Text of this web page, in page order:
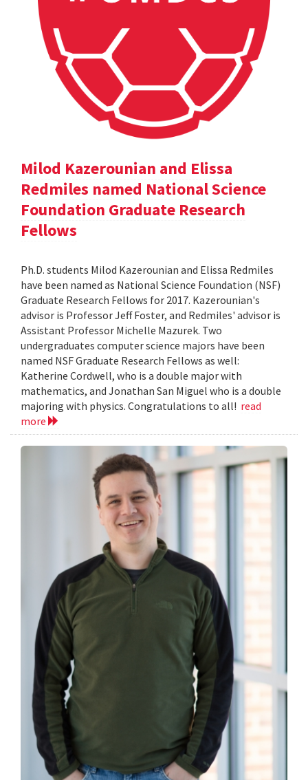
Milod Kazerounian and Elissa
Redmiles named National Science
Foundation Graduate Research
Fellows
Ph.D. students Milod Kazerounian and Elissa Redmiles
have been named as National Science Foundation (NSF)
Graduate Research Fellows for 2017. Kazerounian's
advisor is Professor Jeff Foster, and Redmiles' advisor is
Assistant Professor Michelle Mazurek. Two
undergraduates computer science majors have been
named NSF Graduate Research Fellows as well:
Katherine Cordwell, who is a double major with
mathematics, and Jonathan San Miguel who is a double
majoring with physics. Congratulations to all! read
more